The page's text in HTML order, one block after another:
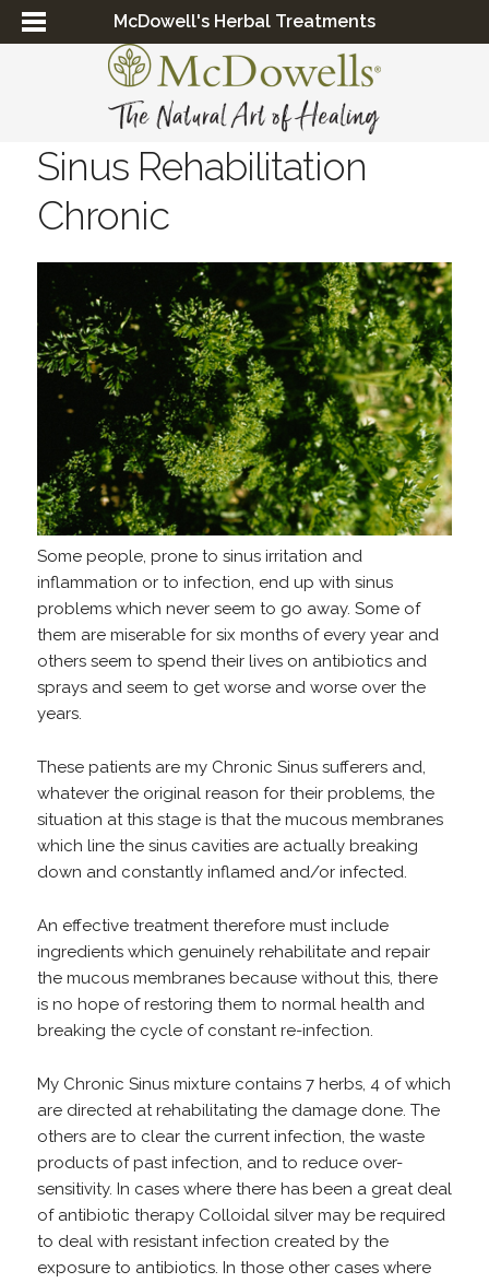
McDowell's Herbal Treatments
Sinus Rehabilitation
Chronic
Some people, prone to sinus irritation and
inflammation or to infection, end up with sinus
problems which never seem to go away. Some of
them are miserable for six months of every year and
others seem to spend their lives on antibiotics and
sprays and seem to get worse and worse over the
years.
These patients are my Chronic Sinus sufferers and,
whatever the original reason for their problems, the
situation at this stage is that the mucous membranes
which line the sinus cavities are actually breaking
down and constantly inflamed and/or infected.
An effective treatment therefore must include
ingredients which genuinely rehabilitate and repair
the mucous membranes because without this, there
is no hope of restoring them to normal health and
breaking the cycle of constant re-infection.
My Chronic Sinus mixture contains 7 herbs, 4 of which
are directed at rehabilitating the damage done. The
others are to clear the current infection, the waste
products of past infection, and to reduce over-
sensitivity. In cases where there has been a great deal
of antibiotic therapy Colloidal silver may be required
to deal with resistant infection created by the
exposure to antibiotics. In those other cases where